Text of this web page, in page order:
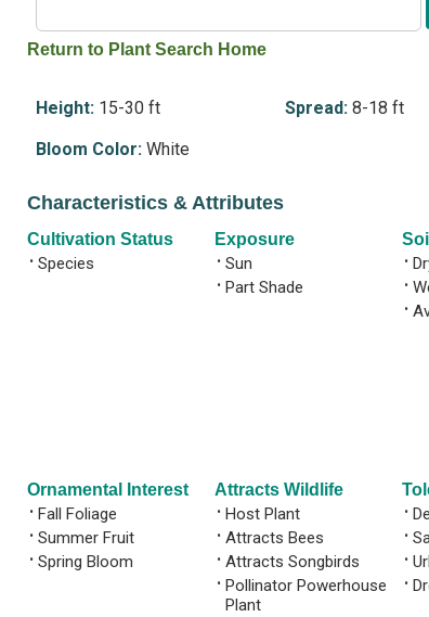
Return to Plant Search Home
Height:15-30 ft Spread: 8-18 ft
Bloom Color:White
Characteristics & Attributes
Cultivation Status
• Species
Exposure
• Sun
• Part Shade
•
•
•
Ornamental Interest
• Fall Foliage
• Summer Fruit
• Spring Bloom
Attracts Wildlife
• Host Plant
• Attracts Bees
• Attracts Songbirds
• Pollinator Powerhouse
Plant
•
•
•
•